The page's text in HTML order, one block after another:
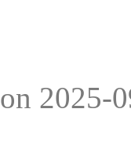
on 2025-